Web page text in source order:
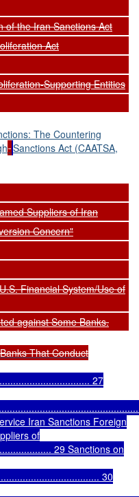
of the Iran Sanctions Act
Act
Supporting Entities
The Countering
Sanctions Act (CAATSA,
Suppliers of Iran
Concern"
Financial System/Use of
against Some Banks.
That Conduct
27
Iran Sanctions Foreign
of
29 Sanctions on
30